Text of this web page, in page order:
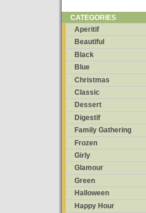
CATEGORIES
Aperitif
Beautiful
Black
Blue
Christmas
Classic
Dessert
Digestif
Family Gathering
Frozen
Girly
Glamour
Green
Halloween
Happy Hour